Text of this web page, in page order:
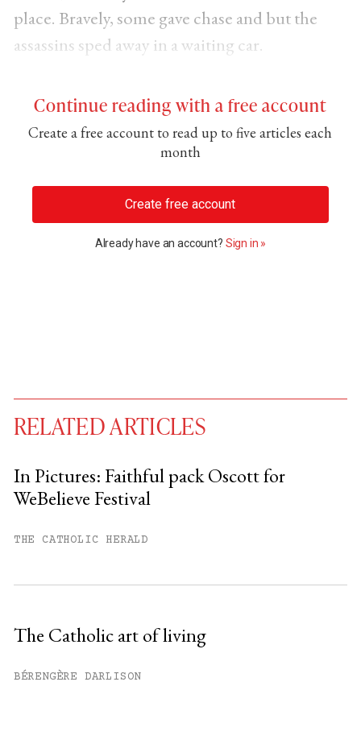
place. Bravely, some gave chase and but the
assassins sped away in a waiting car.
Continue reading with a free account
Create a free account to read up to five articles each
month
Create free account
Already have an account? Sign in »
RELATED ARTICLES
In Pictures: Faithful pack Oscott for
WeBelieve Festival
THE CATHOLIC HERALD
The Catholic art of living
BÉRENGÈRE DARLISON